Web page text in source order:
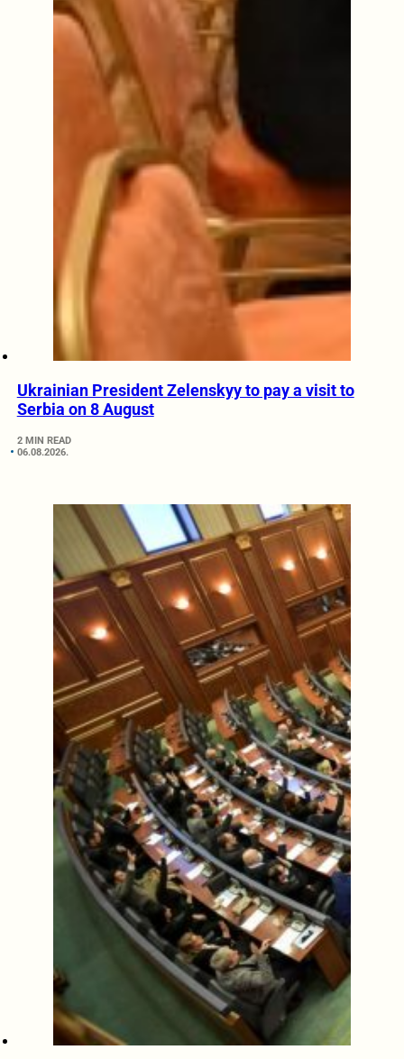
Ukrainian President Zelenskyy to pay a visit to
Serbia on 8 August
2 MIN READ
06.08.2026.